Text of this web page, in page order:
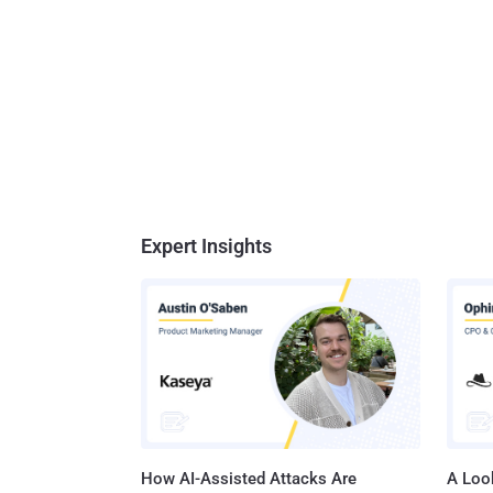
Expert Insights
How AI-Assisted Attacks Are A